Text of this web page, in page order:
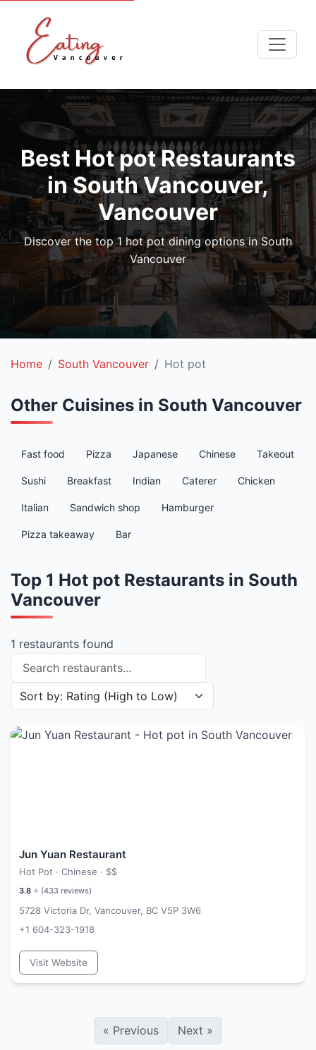
Best Hot pot Restaurants
in South Vancouver,
Vancouver
Discover the top 1 hot pot dining options in South
Vancouver
Home South Vancouver Hot pot
Other Cuisines in South Vancouver
Fast food Pizza Japanese Chinese Takeout
Sushi Breakfast Indian Caterer Chicken
Italian Sandwich shop Hamburger
Pizza takeaway Bar
Top 1 Hot pot Restaurants in South
Vancouver
1 restaurants found
Search restaurants
Sort restaurants by
Jun Yuan Restaurant
Hot Pot · Chinese · $$
3.8 ⭐ (433 reviews)
5728 Victoria Dr, Vancouver, BC V5P 3W6
+1 604-323-1918
Visit Website
« Previous Next »